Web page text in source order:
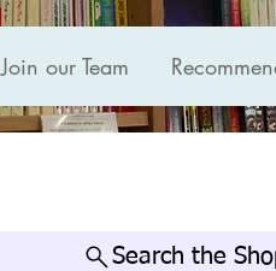
Join our Team
Search the